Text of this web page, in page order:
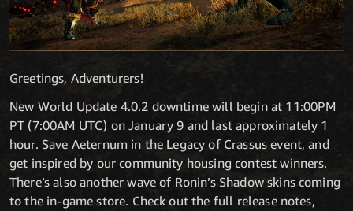
Greetings, Adventurers!
New World Update 4.0.2 downtime will begin at 11:00PM
PT (7:00AM UTC) on January 9 and last approximately 1
hour. Save Aeternum in the Legacy of Crassus event, and
get inspired by our community housing contest winners.
There’s also another wave of Ronin’s Shadow skins coming
to the in-game store. Check out the full release notes,